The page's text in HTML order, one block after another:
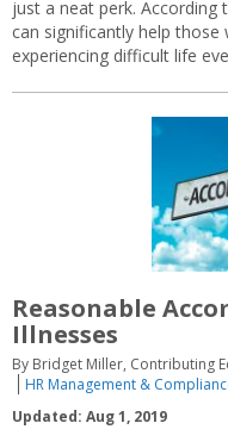
just a neat perk. According
can significantly help
experiencing difficult life
Reasonable
Illnesses
By Bridget Miller, Contributing
HR Management &
Updated: Aug 1, 2019